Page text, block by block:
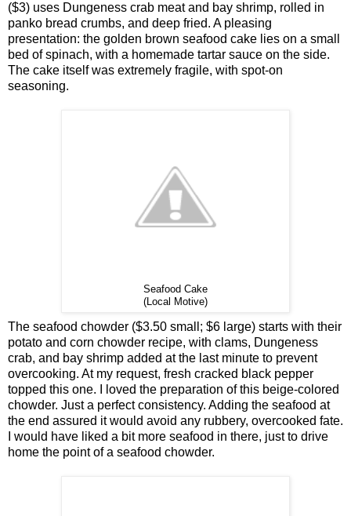
($3) uses Dungeness crab meat and bay shrimp, rolled in
panko bread crumbs, and deep fried. A pleasing
presentation: the golden brown seafood cake lies on a small
bed of spinach, with a homemade tartar sauce on the side.
The cake itself was extremely fragile, with spot-on
seasoning.
Seafood Cake
(Local Motive)
The seafood chowder ($3.50 small; $6 large) starts with their
potato and corn chowder recipe, with clams, Dungeness
crab, and bay shrimp added at the last minute to prevent
overcooking. At my request, fresh cracked black pepper
topped this one. I loved the preparation of this beige-colored
chowder. Just a perfect consistency. Adding the seafood at
the end assured it would avoid any rubbery, overcooked fate.
I would have liked a bit more seafood in there, just to drive
home the point of a seafood chowder.